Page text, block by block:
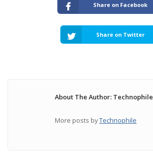
Share on Facebook
Share on Twitter
About The Author: Technophile
More posts byTechnophile